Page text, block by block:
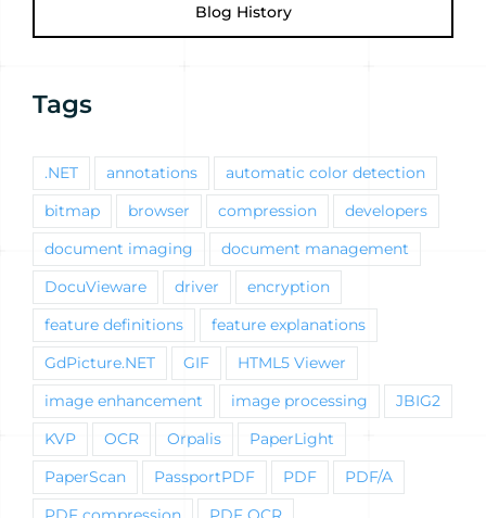
Blog History
Tags
.NET annotations automatic color detection
bitmap browser compression developers
document imaging document management
DocuVieware driver encryption
feature definitions feature explanations
GdPicture.NET GIF HTML5 Viewer
image enhancement image processing JBIG2
KVP OCR Orpalis PaperLight
PaperScan PassportPDF PDF PDF/A
PDF compression PDF OCR